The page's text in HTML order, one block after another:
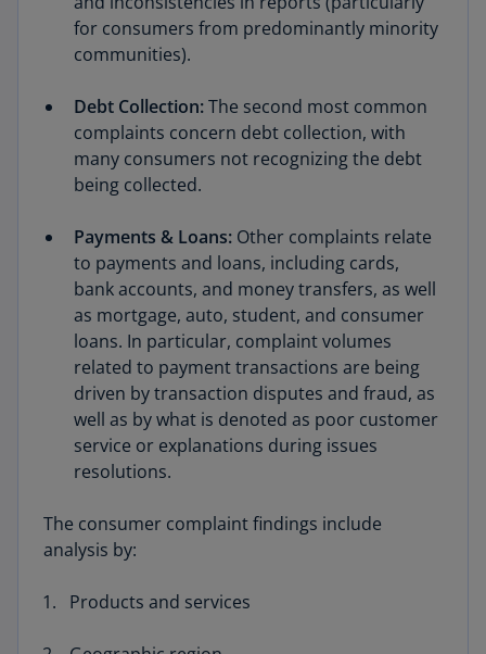
for consumers from predominantly minority
communities).
Debt Collection:The second most common
complaints concern debt collection, with
many consumers not recognizing the debt
being collected.
Payments & Loans: Other complaints relate
to payments and loans, including cards,
bank accounts, and money transfers, as well
as mortgage, auto, student, and consumer
loans. In particular, complaint volumes
related to payment transactions are being
driven by transaction disputes and fraud, as
well as by what is denoted as poor customer
service or explanations during issues
resolutions.
The consumer complaint findings include
analysis by:
Products and services